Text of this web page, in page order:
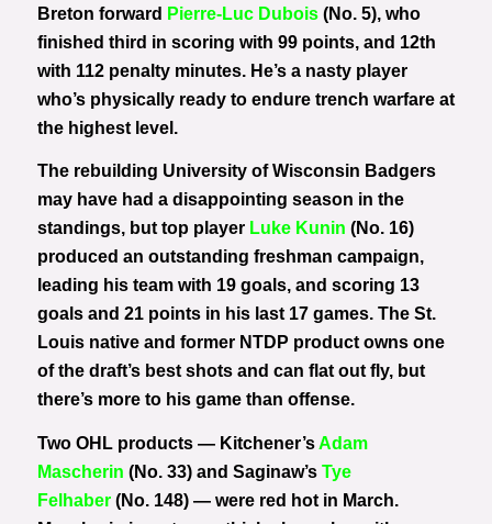
Breton forward Pierre-Luc Dubois (No. 5), who
finished third in scoring with 99 points, and 12th
with 112 penalty minutes. He’s a nasty player
who’s physically ready to endure trench warfare at
the highest level.
The rebuilding University of Wisconsin Badgers
may have had a disappointing season in the
standings, but top player Luke Kunin (No. 16)
produced an outstanding freshman campaign,
leading his team with 19 goals, and scoring 13
goals and 21 points in his last 17 games. The St.
Louis native and former NTDP product owns one
of the draft’s best shots and can flat out fly, but
there’s more to his game than offense.
Two OHL products — Kitchener’sAdam
Mascherin (No. 33) and Saginaw’s Tye
Felhaber(No. 148) — were red hot in March.